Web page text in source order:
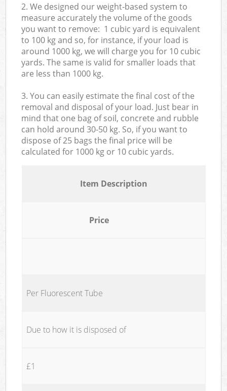
2. We designed our weight-based system to
measure accurately the volume of the goods
you want to remove: 1 cubic yard is equivalent
to 100 kg and so, for instance, if your load is
around 1000 kg, we will charge you for 10 cubic
yards. The same is valid for smaller loads that
are less than 1000 kg.
3. You can easily estimate the final cost of the
removal and disposal of your load. Just bear in
mind that one bag of soil, concrete and rubble
can hold around 30-50 kg. So, if you want to
dispose of 25 bags the final price will be
calculated for 1000 kg or 10 cubic yards.
Item Description
Price
Per Fluorescent Tube
Due to how it is disposed of
£1